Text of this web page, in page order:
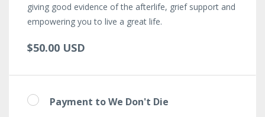
giving good evidence of the afterlife, grief support and
empowering you to live a great life.
$50.00 USD
Payment to We Don't Die